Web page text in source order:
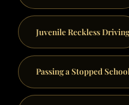
Juvenile Reckless Driving
Passing a Stopped